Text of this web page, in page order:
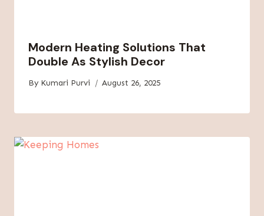
Modern Heating Solutions That
Double As Stylish Decor
By Kumari Purvi August 26, 2025